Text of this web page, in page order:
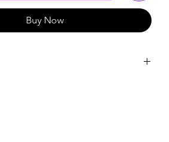
Buy Now